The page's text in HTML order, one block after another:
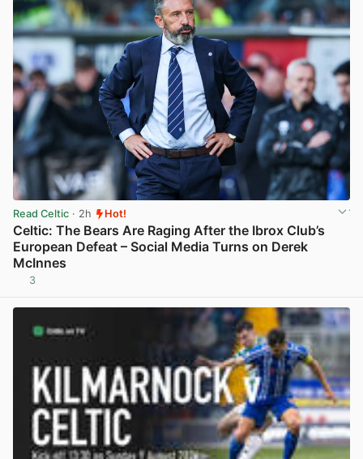
Read Celtic · 2h Hot!
Celtic: The Bears Are Raging After the Ibrox Club’s
European Defeat – Social Media Turns on Derek
McInnes
3